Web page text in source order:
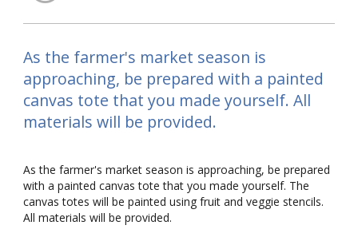
As the farmer's market season is
approaching, be prepared with a painted
canvas tote that you made yourself. All
materials will be provided.
As the farmer's market season is approaching, be prepared
with a painted canvas tote that you made yourself. The
canvas totes will be painted using fruit and veggie stencils.
All materials will be provided.